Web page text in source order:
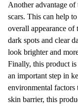
Another advantage of
scars. This can help
overall appearance
dark spots and clear
look brighter and
Finally, this product
an important step in
environmental factors
skin barrier, this